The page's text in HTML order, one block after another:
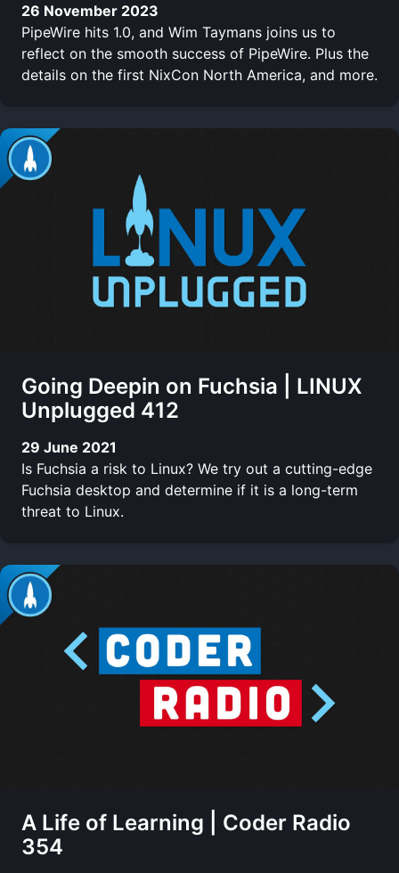
26 November 2023
PipeWire hits 1.0, and Wim Taymans joins us to
reflect on the smooth success of PipeWire. Plus the
details on the first NixCon North America, and more.
Going Deepin on Fuchsia | LINUX
Unplugged 412
29 June 2021
Is Fuchsia a risk to Linux? We try out a cutting-edge
Fuchsia desktop and determine if it is a long-term
threat to Linux.
A Life of Learning | Coder Radio
354